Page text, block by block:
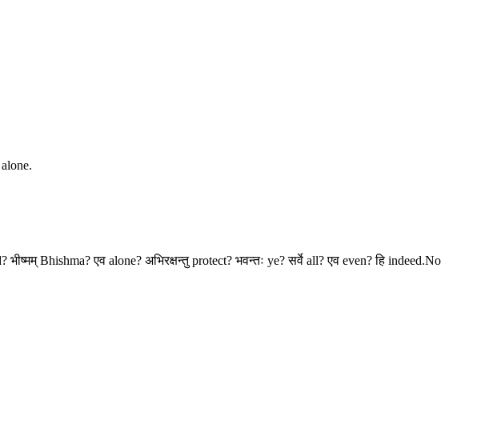
Bhishma? एव alone? अभिरक्षन्तु protect? भवन्तः ye? सर्वे all? एव even? हि indeed.No